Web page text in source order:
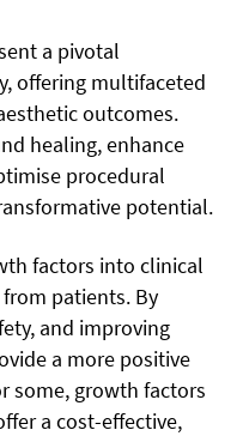
a pivotal
offering multifaceted
outcomes.
healing, enhance
procedural
potential.
factors into clinical
patients. By
and improving
a more positive
some, growth factors
a cost-effective,